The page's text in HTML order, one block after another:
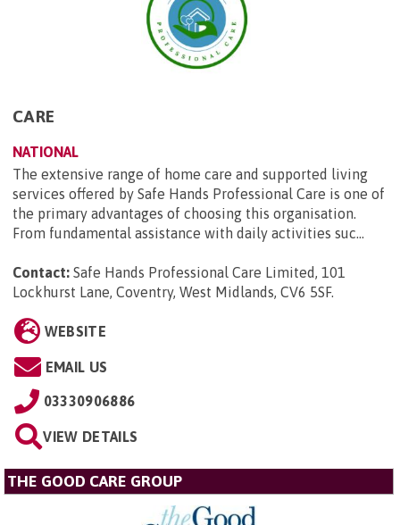
CARE
NATIONAL
The extensive range of home care and supported living
services offered by Safe Hands Professional Care is one of
the primary advantages of choosing this organisation.
From fundamental assistance with daily activities suc...
Contact: Safe Hands Professional Care Limited, 101
Lockhurst Lane, Coventry, West Midlands, CV6 5SF.
WEBSITE
EMAIL US
03330906886
VIEW DETAILS
THE GOOD CARE GROUP